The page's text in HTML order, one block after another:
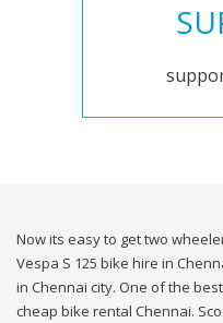
Now its easy to get two
Vespa S 125 bike hire in
in Chennai city. One of the
cheap bike rental Chennai.